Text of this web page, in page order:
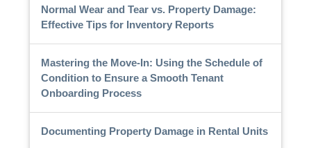
Normal Wear and Tear vs. Property Damage:
Effective Tips for Inventory Reports
Mastering the Move-In: Using the Schedule of
Condition to Ensure a Smooth Tenant
Onboarding Process
Documenting Property Damage in Rental Units